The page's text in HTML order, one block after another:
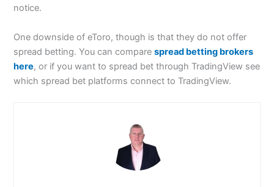
notice.
One downside of eToro, though is that they do not offer
spread betting. You can comparespread betting brokers
here, or if you want to spread bet through TradingView see
which spread bet platforms connect to TradingView.